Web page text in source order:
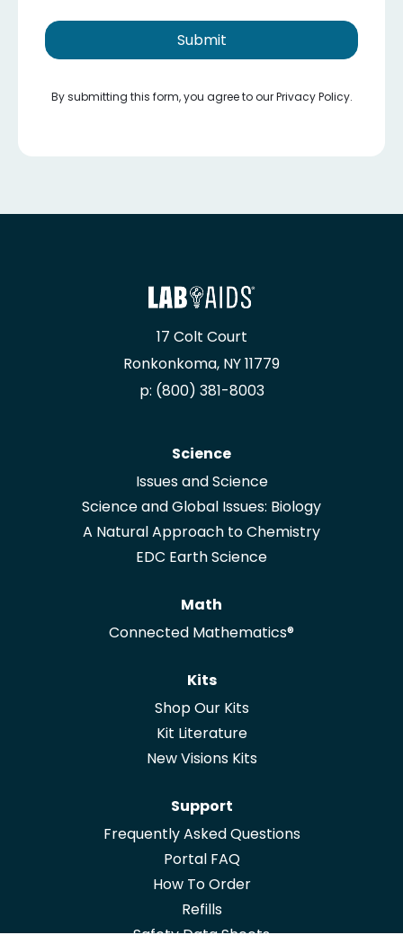
Submit
By submitting this form, you agree to our Privacy Policy.
17 Colt Court
Ronkonkoma, NY 11779
p: (800) 381-8003
Science
Issues and Science
Science and Global Issues: Biology
A Natural Approach to Chemistry
EDC Earth Science
Math
Connected Mathematics®
Kits
Shop Our Kits
Kit Literature
New Visions Kits
Support
Frequently Asked Questions
Portal FAQ
How To Order
Refills